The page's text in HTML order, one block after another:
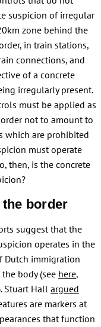
suspicion of irregular
zone behind the
in train stations,
connections, and
of a concrete
irregularly present.
must be applied as
not to amount to
which are prohibited
must operate
then, is the concrete
the border
suggest that the
operates in the
Dutch immigration
body (see here,
Stuart Hall argued
are markers at
that function